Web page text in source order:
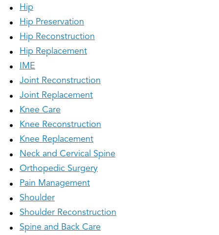
Hip
Hip Preservation
Hip Reconstruction
Hip Replacement
IME
Joint Reconstruction
Joint Replacement
Knee Care
Knee Reconstruction
Knee Replacement
Neck and Cervical Spine
Orthopedic Surgery
Pain Management
Shoulder
Shoulder Reconstruction
Spine and Back Care